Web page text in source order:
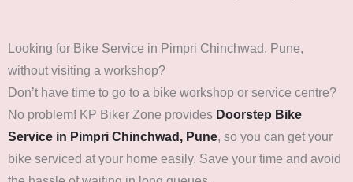
Looking for Bike Service in Pimpri Chinchwad, Pune,
without visiting a workshop?
Don’t have time to go to a bike workshop or service centre?
No problem! KP Biker Zone provides Doorstep Bike
Service in Pimpri Chinchwad, Pune, so you can get your
bike serviced at your home easily. Save your time and avoid